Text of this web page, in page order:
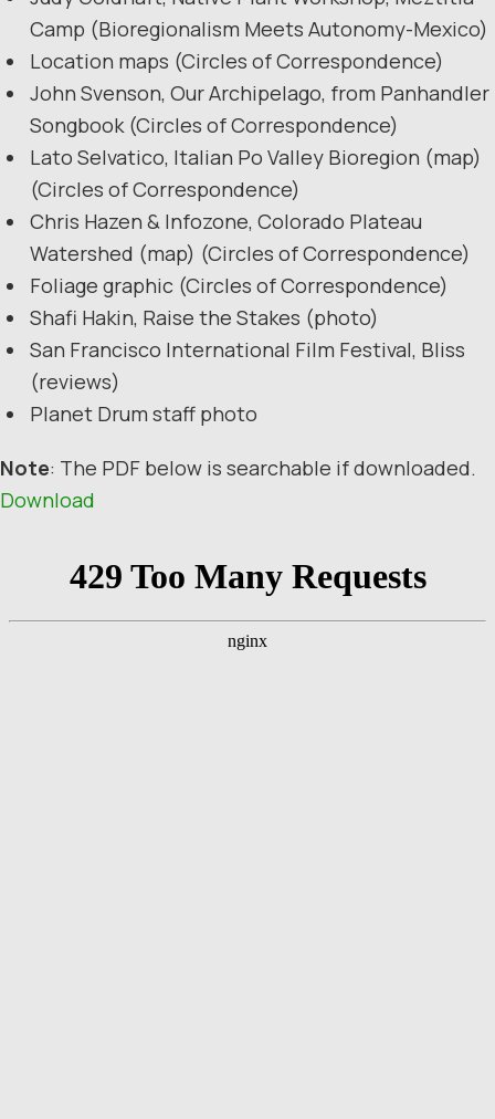
Camp (Bioregionalism Meets Autonomy-Mexico)
Location maps (Circles of Correspondence)
John Svenson, Our Archipelago, from Panhandler
Songbook (Circles of Correspondence)
Lato Selvatico, Italian Po Valley Bioregion (map)
(Circles of Correspondence)
Chris Hazen & Infozone, Colorado Plateau
Watershed (map) (Circles of Correspondence)
Foliage graphic (Circles of Correspondence)
Shafi Hakin, Raise the Stakes (photo)
San Francisco International Film Festival, Bliss
(reviews)
Planet Drum staff photo
Note: The PDF below is searchable if downloaded.
Download